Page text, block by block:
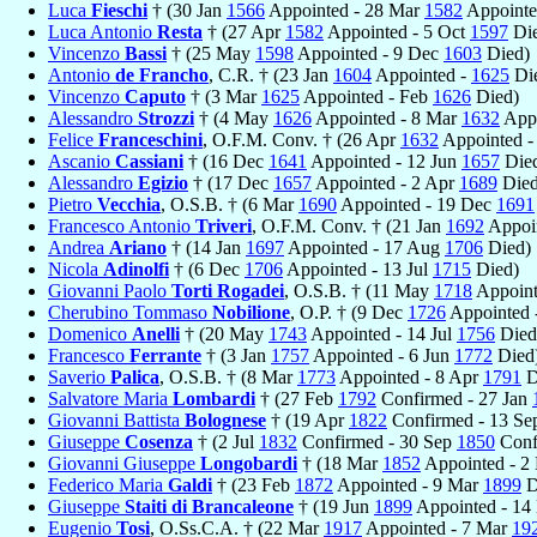
Luca Fieschi † (30 Jan 1566 Appointed - 28 Mar 1582
Luca Antonio Resta † (27 Apr 1582 Appointed - 5 Oct 1597
Vincenzo Bassi † (25 May 1598 Appointed - 9 Dec 1603 Died)
Antonio de Francho, C.R. † (23 Jan 1604 Appointed - 1625
Vincenzo Caputo † (3 Mar 1625 Appointed - Feb 1626 Died)
Alessandro Strozzi † (4 May 1626 Appointed - 8 Mar 1632
Felice Franceschini, O.F.M. Conv. † (26 Apr 1632 Appointed -
Ascanio Cassiani † (16 Dec 1641 Appointed - 12 Jun 1657
Alessandro Egizio † (17 Dec 1657 Appointed - 2 Apr 1689
Pietro Vecchia, O.S.B. † (6 Mar 1690 Appointed - 19 Dec 1691
Francesco Antonio Triveri, O.F.M. Conv. † (21 Jan 1692
Andrea Ariano † (14 Jan 1697 Appointed - 17 Aug 1706 Died)
Nicola Adinolfi † (6 Dec 1706 Appointed - 13 Jul 1715 Died)
Giovanni Paolo Torti Rogadei, O.S.B. † (11 May 1718
Cherubino Tommaso Nobilione, O.P. † (9 Dec 1726
Domenico Anelli † (20 May 1743 Appointed - 14 Jul 1756
Francesco Ferrante † (3 Jan 1757 Appointed - 6 Jun 1772
Saverio Palica, O.S.B. † (8 Mar 1773 Appointed - 8 Apr 1791
Salvatore Maria Lombardi † (27 Feb 1792 Confirmed - 27 Jan
Giovanni Battista Bolognese † (19 Apr 1822 Confirmed - 13
Giuseppe Cosenza † (2 Jul 1832 Confirmed - 30 Sep 1850
Giovanni Giuseppe Longobardi † (18 Mar 1852 Appointed -
Federico Maria Galdi † (23 Feb 1872 Appointed - 9 Mar 1899
Giuseppe Staiti di Brancaleone † (19 Jun 1899 Appointed -
Eugenio Tosi, O.Ss.C.A. † (22 Mar 1917 Appointed - 7 Mar